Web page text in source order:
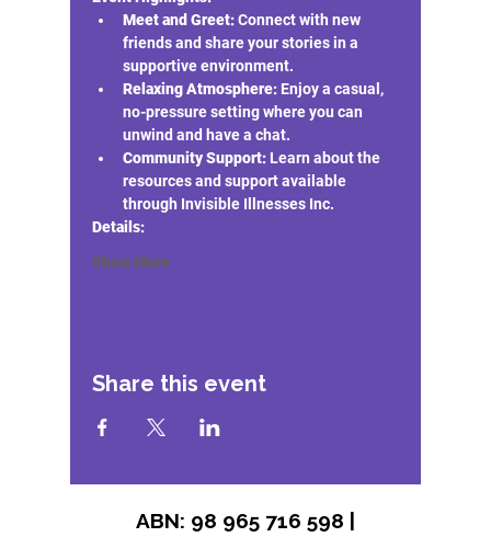
Meet and Greet: Connect with new
friends and share your stories in a
supportive environment.
Relaxing Atmosphere: Enjoy a casual,
no-pressure setting where you can
unwind and have a chat.
Community Support: Learn about the
resources and support available
through Invisible Illnesses Inc.
Details:
Show More
Share this event
ABN: 98 965 716 598 |